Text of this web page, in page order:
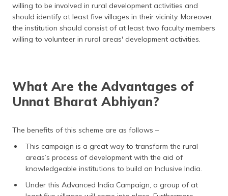
willing to be involved in rural development activities and
should identify at least five villages in their vicinity. Moreover,
the institution should consist of at least two faculty members
willing to volunteer in rural areas' development activities.
What Are the Advantages of
Unnat Bharat Abhiyan?
The benefits of this scheme are as follows –
This campaign is a great way to transform the rural
areas’s process of development with the aid of
knowledgeable institutions to build an Inclusive India.
Under this Advanced India Campaign, a group of at